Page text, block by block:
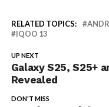
RELATED TOPICS:
IQOO 13
UP NEXT
Galaxy S25, S25+
Revealed
DON'T MISS